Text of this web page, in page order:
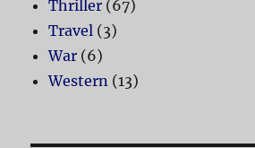
Thriller (67)
Travel (3)
War (6)
Western (13)